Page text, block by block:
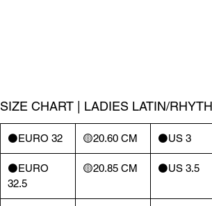
SIZE CHART | LADIES LATIN/
⚫️EURO 32 🟡20.60 CM ⚫️US 3
⚫️EURO
32.5
🟡20.85 CM ⚫️US 3.5